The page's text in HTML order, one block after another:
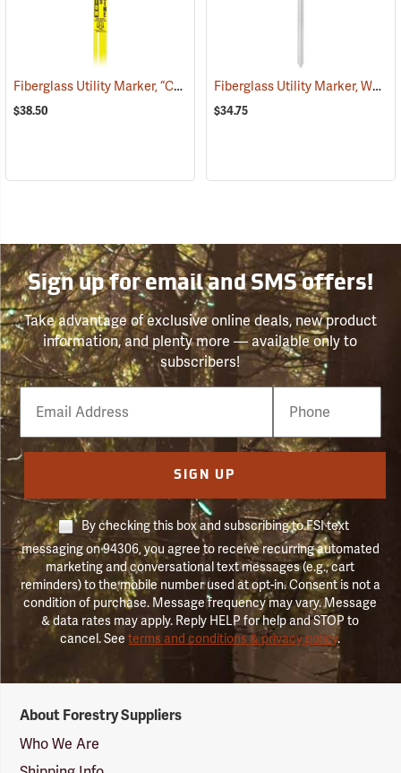
Fiberglass Utility Marker, “Caution Gas Pipeline”, Yellow (38853)
$38.50
Fiberglass Utility Marker, White
$34.75
Sign up for email and SMS offers!
Take advantage of exclusive online deals, new product
information, and plenty more — available only to
subscribers!
Email
Phone
Number
SIGN UP
By checking this box and subscribing to FSI text
messaging on 94306, you agree to receive recurring automated
marketing and conversational text messages (e.g., cart
reminders) to the mobile number used at opt-in. Consent is not a
condition of purchase. Message frequency may vary. Message
& data rates may apply. Reply HELP for help and STOP to
cancel. Seeterms and conditions & privacy policy.
Suppliers
Logo
About Forestry Suppliers
Who We Are